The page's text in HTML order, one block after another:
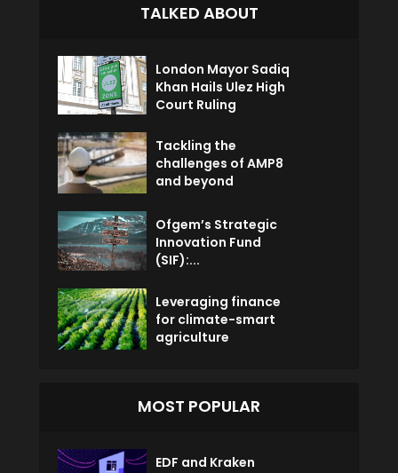
TALKED ABOUT
London Mayor Sadiq
Khan Hails Ulez High
Court Ruling
Tackling the
challenges of AMP8
and beyond
Ofgem’s Strategic
Innovation Fund
(SIF):...
Leveraging finance
for climate-smart
agriculture
MOST POPULAR
EDF and Kraken